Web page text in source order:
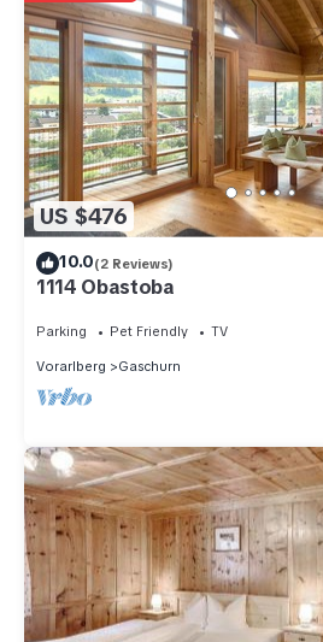
US $476
10.0(2 Reviews)
1114 Obastoba
Parking Pet Friendly TV
Vorarlberg Gaschurn